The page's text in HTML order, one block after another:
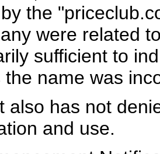
the
were related
sufficient to
the name was
also has not
and use.